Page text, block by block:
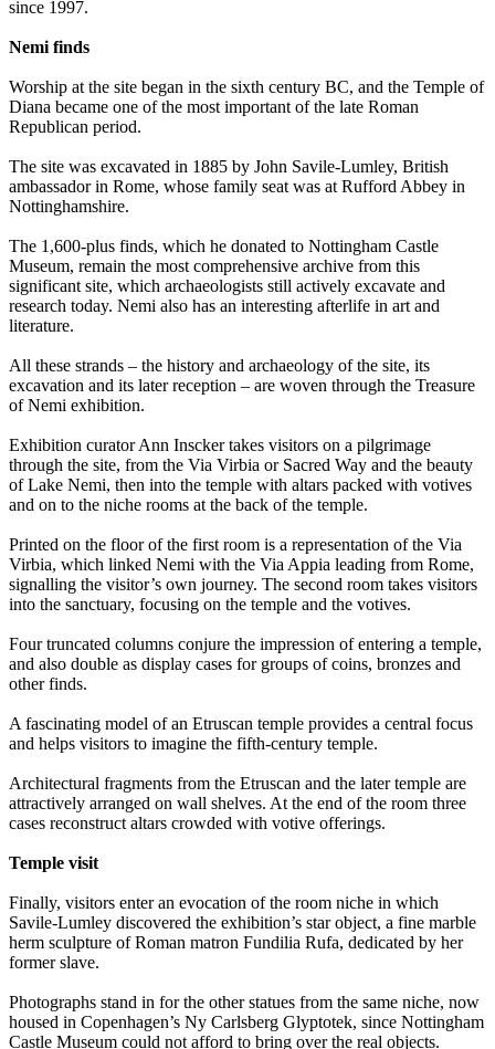
since 1997.
Nemi finds
Worship at the site began in the sixth century BC, and the Temple of
Diana became one of the most important of the late Roman
Republican period.
The site was excavated in 1885 by John Savile-Lumley, British
ambassador in Rome, whose family seat was at Rufford Abbey in
Nottinghamshire.
The 1,600-plus finds, which he donated to Nottingham Castle
Museum, remain the most comprehensive archive from this
significant site, which archaeologists still actively excavate and
research today. Nemi also has an interesting afterlife in art and
literature.
All these strands – the history and archaeology of the site, its
excavation and its later reception – are woven through the Treasure
of Nemi exhibition.
Exhibition curator Ann Inscker takes visitors on a pilgrimage
through the site, from the Via Virbia or Sacred Way and the beauty
of Lake Nemi, then into the temple with altars packed with votives
and on to the niche rooms at the back of the temple.
Printed on the floor of the first room is a representation of the Via
Virbia, which linked Nemi with the Via Appia leading from Rome,
signalling the visitor’s own journey. The second room takes visitors
into the sanctuary, focusing on the temple and the votives.
Four truncated columns conjure the impression of entering a temple,
and also double as display cases for groups of coins, bronzes and
other finds.
A fascinating model of an Etruscan temple provides a central focus
and helps visitors to imagine the fifth-century temple.
Architectural fragments from the Etruscan and the later temple are
attractively arranged on wall shelves. At the end of the room three
cases reconstruct altars crowded with votive offerings.
Temple visit
Finally, visitors enter an evocation of the room niche in which
Savile-Lumley discovered the exhibition’s star object, a fine marble
herm sculpture of Roman matron Fundilia Rufa, dedicated by her
former slave.
Photographs stand in for the other statues from the same niche, now
housed in Copenhagen’s Ny Carlsberg Glyptotek, since Nottingham
Castle Museum could not afford to bring over the real objects.